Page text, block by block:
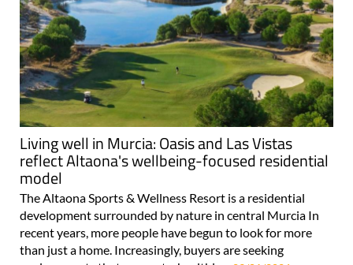
Living well in Murcia: Oasis and Las Vistas
reflect Altaona's wellbeing-focused residential
model
The Altaona Sports & Wellness Resort is a residential
development surrounded by nature in central Murcia In
recent years, more people have begun to look for more
than just a home. Increasingly, buyers are seeking